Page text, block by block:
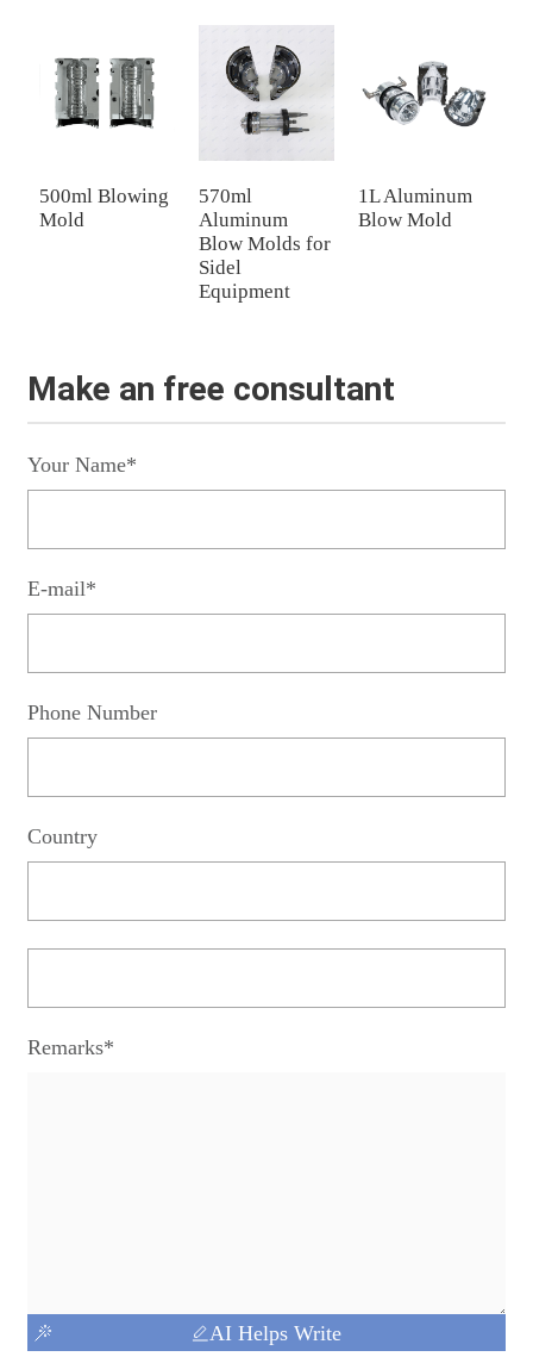
500ml Blowing
Mold
570ml
Aluminum
Blow Molds for
Sidel
Equipment
1L Aluminum
Blow Mold
Make an free consultant
Your Name*
E-mail*
Phone Number
Country
Remarks*
AI Helps Write